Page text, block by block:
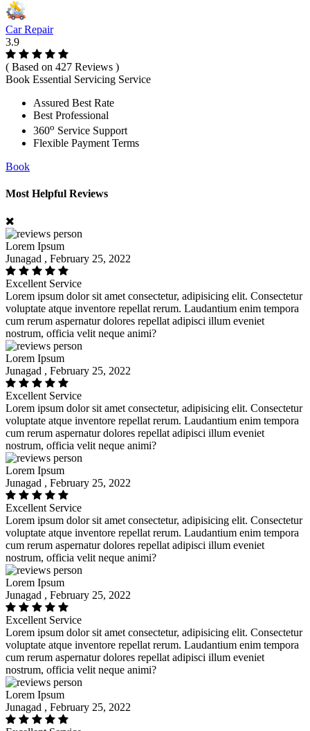
Car Repair
3.9
( Based on 427 Reviews )
Book Essential Servicing Service
Assured Best Rate
Best Professional
360o Service Support
Flexible Payment Terms
Book
Most Helpful Reviews
Lorem Ipsum
Junagad , February 25, 2022
Excellent Service
Lorem ipsum dolor sit amet consectetur, adipisicing elit. Consectetur
voluptate atque inventore repellat rerum. Laudantium enim tempora
cum rerum aspernatur dolores repellat adipisci illum eveniet
nostrum, officia velit neque animi?
Lorem Ipsum
Junagad , February 25, 2022
Excellent Service
Lorem ipsum dolor sit amet consectetur, adipisicing elit. Consectetur
voluptate atque inventore repellat rerum. Laudantium enim tempora
cum rerum aspernatur dolores repellat adipisci illum eveniet
nostrum, officia velit neque animi?
Lorem Ipsum
Junagad , February 25, 2022
Excellent Service
Lorem ipsum dolor sit amet consectetur, adipisicing elit. Consectetur
voluptate atque inventore repellat rerum. Laudantium enim tempora
cum rerum aspernatur dolores repellat adipisci illum eveniet
nostrum, officia velit neque animi?
Lorem Ipsum
Junagad , February 25, 2022
Excellent Service
Lorem ipsum dolor sit amet consectetur, adipisicing elit. Consectetur
voluptate atque inventore repellat rerum. Laudantium enim tempora
cum rerum aspernatur dolores repellat adipisci illum eveniet
nostrum, officia velit neque animi?
Lorem Ipsum
Junagad , February 25, 2022